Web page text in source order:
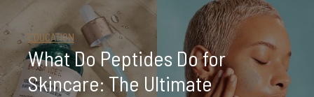
EDUCATION
What Do Peptides Do for
Skincare: The Ultimate